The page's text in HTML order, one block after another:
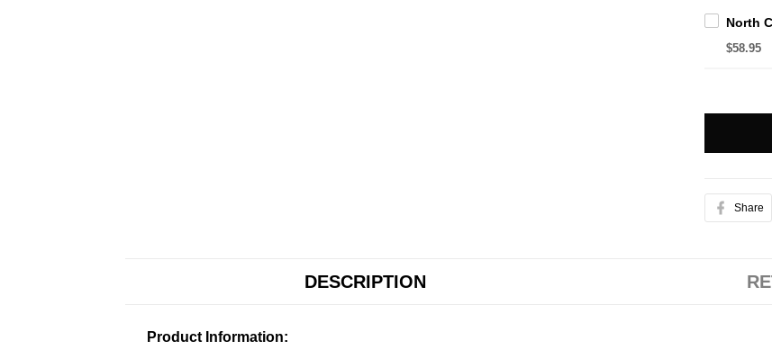
$58.95
Share
DESCRIPTION
Product Information: